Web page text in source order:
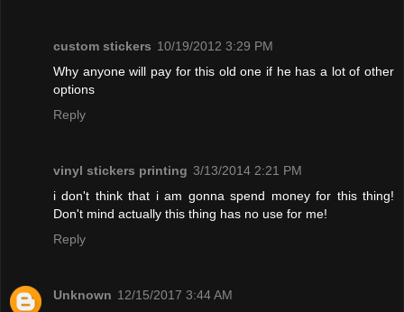
custom stickers 10/19/2012 3:29 PM
Why anyone will pay for this old one if he has a lot of other
options
Reply
vinyl stickers printing 3/13/2014 2:21 PM
i don't think that i am gonna spend money for this thing!
Don't mind actually this thing has no use for me!
Reply
Unknown 12/15/2017 3:44 AM